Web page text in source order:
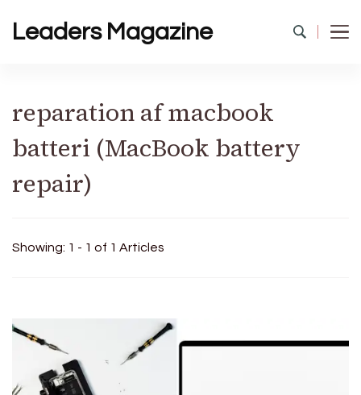
Leaders Magazine
reparation af macbook
batteri (MacBook battery
repair)
Showing: 1 - 1 of 1 Articles